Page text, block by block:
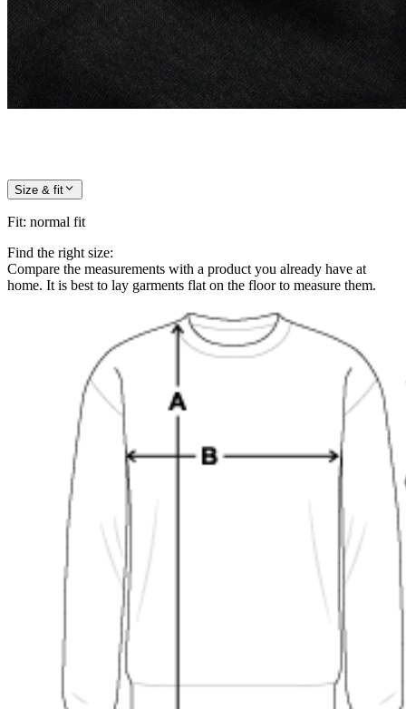
Size & fit
Fit: normal fit
Find the right size:
Compare the measurements with a product you already have at
home. It is best to lay garments flat on the floor to measure them.